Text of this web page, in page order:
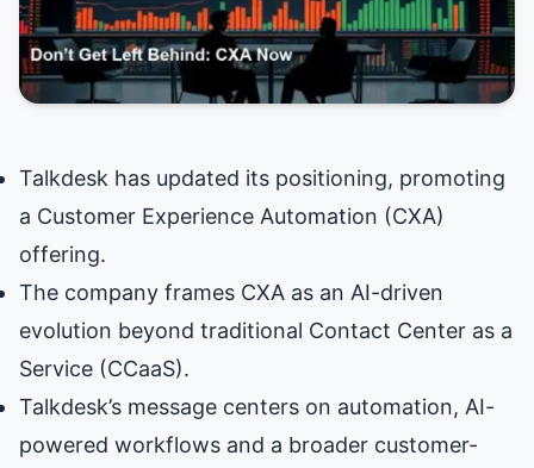
Talkdesk has updated its positioning, promoting
a Customer Experience Automation (CXA)
offering.
The company frames CXA as an AI-driven
evolution beyond traditional Contact Center as a
Service (CCaaS).
Talkdesk’s message centers on automation, AI-
powered workflows and a broader customer-